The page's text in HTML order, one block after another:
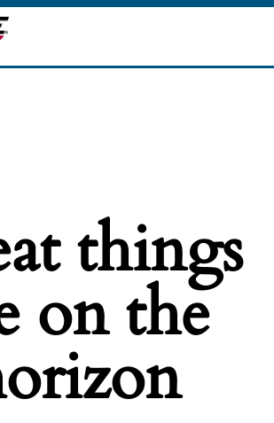
things
on the